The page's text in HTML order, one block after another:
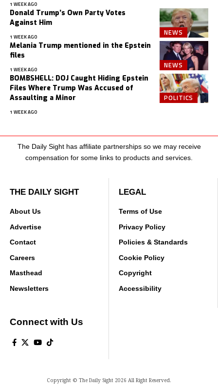
1 WEEK AGO
NEWS
Donald Trump’s Own Party Votes
Against Him
1 WEEK AGO
NEWS
Melania Trump mentioned in the Epstein
files
1 WEEK AGO
POLITICS
BOMBSHELL: DOJ Caught Hiding Epstein
Files Where Trump Was Accused of
Assaulting a Minor
1 WEEK AGO
The Daily Sight has affiliate partnerships so we may receive
compensation for some links to products and services.
THE DAILY SIGHT
About Us
Advertise
Contact
Careers
Masthead
Newsletters
LEGAL
Terms of Use
Privacy Policy
Policies & Standards
Cookie Policy
Copyright
Accessibility
Connect with Us
Copyright © The Daily Sight 2026 All Right Reserved.